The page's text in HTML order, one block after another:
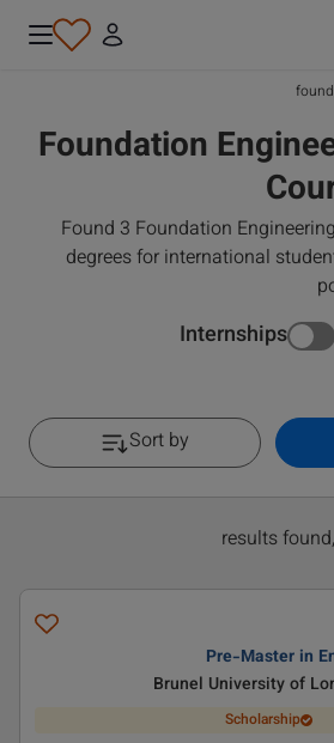
Foundation
Found 3 Foundation
degrees for international
Internships
Sort by
Pre-Master in
Brunel University of
Scholarship